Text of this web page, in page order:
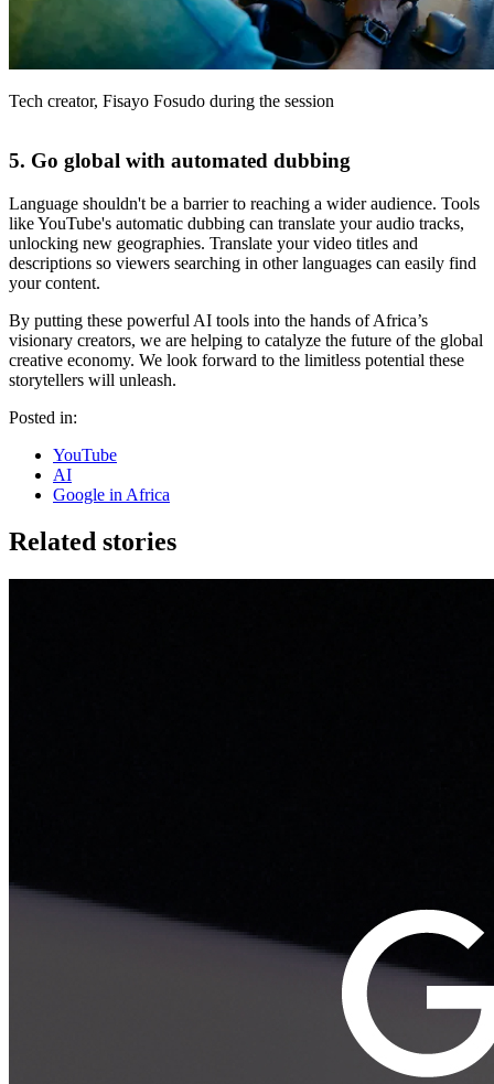
Tech creator, Fisayo Fosudo during the session
5. Go global with automated dubbing
Language shouldn't be a barrier to reaching a wider audience. Tools
like YouTube's automatic dubbing can translate your audio tracks,
unlocking new geographies. Translate your video titles and
descriptions so viewers searching in other languages can easily find
your content.
By putting these powerful AI tools into the hands of Africa’s
visionary creators, we are helping to catalyze the future of the global
creative economy. We look forward to the limitless potential these
storytellers will unleash.
Posted in:
YouTube
AI
Google in Africa
Related stories